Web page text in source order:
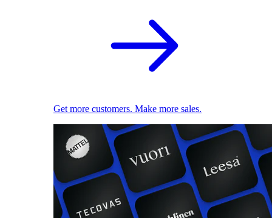
Get more customers. Make more sales.